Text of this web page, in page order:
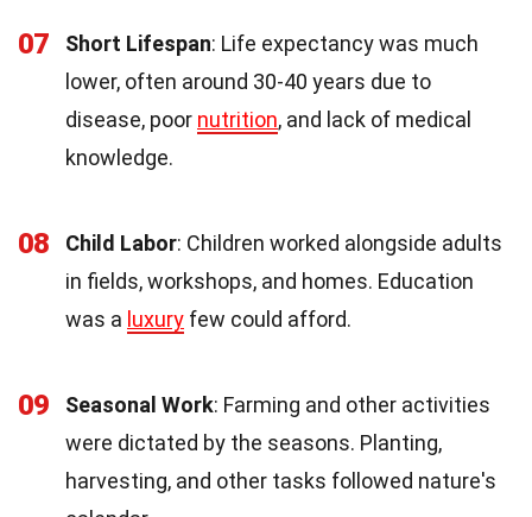
07 Short Lifespan: Life expectancy was much
lower, often around 30-40 years due to
disease, poor nutrition, and lack of medical
knowledge.
08 Child Labor: Children worked alongside adults
in fields, workshops, and homes. Education
was a luxury few could afford.
09 Seasonal Work: Farming and other activities
were dictated by the seasons. Planting,
harvesting, and other tasks followed nature's